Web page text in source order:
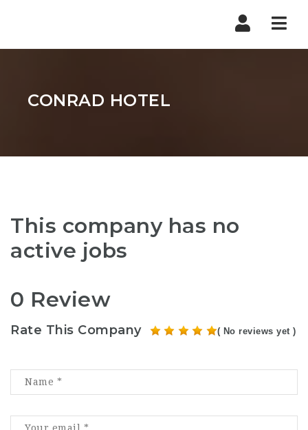
CONRAD HOTEL
This company has no
active jobs
0 Review
Rate This Company ( No reviews yet )